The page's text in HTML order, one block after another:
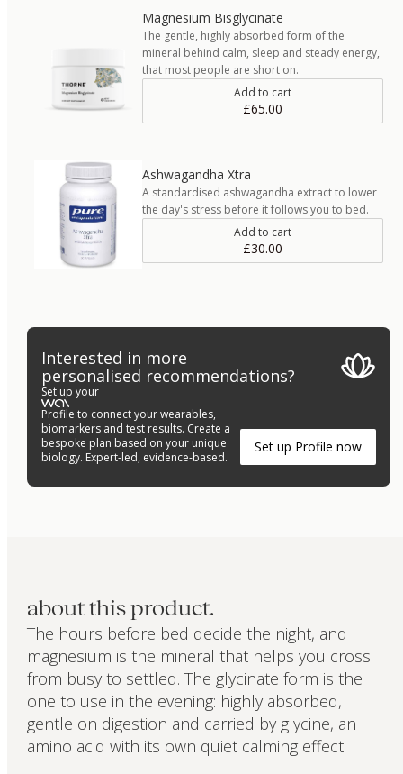
Magnesium Bisglycinate
The gentle, highly absorbed form of the
mineral behind calm, sleep and steady energy,
that most people are short on.
Add to cart
£65.00
Ashwagandha Xtra
A standardised ashwagandha extract to lower
the day's stress before it follows you to bed.
Add to cart
£30.00
Interested in more
personalised recommendations?
Set up your
Profile to connect your wearables,
biomarkers and test results. Create a
bespoke plan based on your unique
biology. Expert-led, evidence-based.
Set up Profile now
about this product.
The hours before bed decide the night, and
magnesium is the mineral that helps you cross
from busy to settled. The glycinate form is the
one to use in the evening: highly absorbed,
gentle on digestion and carried by glycine, an
amino acid with its own quiet calming effect.